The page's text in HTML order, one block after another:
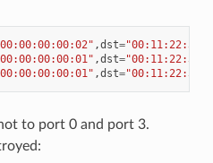
,dst=
,dst=
,dst=
to port 0 and port 3.